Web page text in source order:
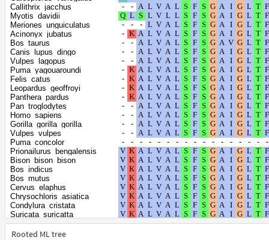
Orycteropus_afer_afer
Trichechus_manatus_latirostris
Balaenoptera_acutorostrata_scammoni
Balaenoptera_musculus
Camelus_dromedarius
Camelus_ferus
Delphinapterus_leucas
Neophocaena_asiaeorientalis_asiaeorientalis
Monodon_monoceros
Physeter_catodon
Vicugna_pacos
Lagenorhynchus_obliquidens
Lipotes_vexillifer
Tursiops_truncatus
Orcinus_orca
Phocoena_sinus
Manis_pentadactyla
Manis_javanica
Ailuropoda_melanoleuca
Dipodomys_ordii
Dipodomys_spectabilis
Elephas_maximus_indicus
Enhydra_lutris_kenyoni
Halichoerus_grypus
Ursus_maritimus
Leptonychotes_weddellii
Callithrix_jacchus
Myotis_davidii
Meriones_unguiculatus
Acinonyx_jubatus
Bos_taurus
Canis_lupus_dingo
Vulpes_lagopus
Puma_yagouaroundi
Felis_catus
Leopardus_geoffroyi
Panthera_pardus
Pan_troglodytes
Homo_sapiens
Gorilla_gorilla_gorilla
Vulpes_vulpes
Puma_concolor
Prionailurus_bengalensis
Bison_bison_bison
Bos_indicus
Bos_mutus
Cervus_elaphus
Chrysochloris_asiatica
Condylura_cristata
Suricata_suricatta
Odocoileus_virginianus_texanus
Panthera_uncia
Rooted ML tree